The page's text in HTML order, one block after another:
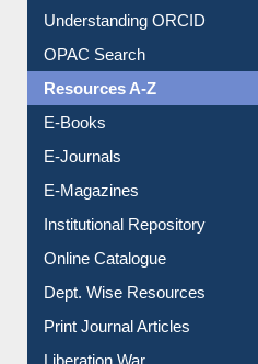
Understanding ORCID
OPAC Search
Resources A-Z
E-Books
E-Journals
E-Magazines
Institutional Repository
Online Catalogue
Dept. Wise Resources
Print Journal Articles
Liberation War